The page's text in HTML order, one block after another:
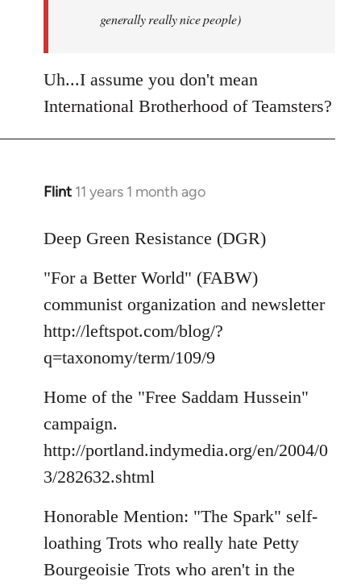
generally really nice people)
Uh...I assume you don't mean
International Brotherhood of Teamsters?
Flint 11 years 1 month ago
In
to
by
libcom.org
Deep Green Resistance (DGR)
"For a Better World" (FABW)
communist organization and newsletter
http://leftspot.com/blog/?
q=taxonomy/term/109/9
Home of the "Free Saddam Hussein"
campaign.
http://portland.indymedia.org/en/2004/0
3/282632.shtml
Honorable Mention: "The Spark" self-
loathing Trots who really hate Petty
Bourgeoisie Trots who aren't in the